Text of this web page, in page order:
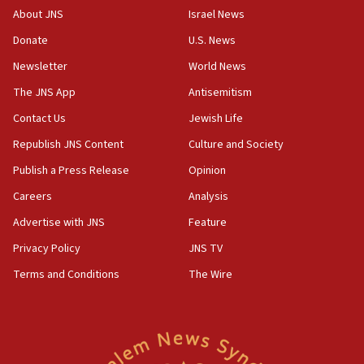
Israeli official: Missile interceptor supply no
Far-left Israelis target Religious Zionism Party HQ
10:45
Pezeshkian: Palestinian cause ‘unalterable
principle’ of Iran’s foreign policy
09:47
containing dozens of rockets
09:36
CENTCOM: US forces aided 1,000-plus ships
About JNS
Donate
Newsletter
The JNS App
Contact Us
Republish JNS Content
Publish a Press Release
Careers
Advertise with JNS
Privacy Policy
Terms and Conditions
Israel News
U.S. News
World News
Antisemitism
Jewish Life
Culture and Society
Opinion
Analysis
Feature
JNS TV
The Wire